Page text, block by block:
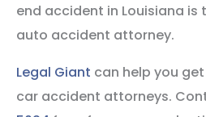
end accident in Louisiana is
auto accident attorney.
Legal Giant can help you
car accident attorneys.